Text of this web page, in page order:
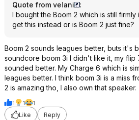
Quote from velani
:
I bought the Boom 2 which is still firmly
get this instead or is Boom 2 just fine?
Boom 2 sounds leagues better, buts it's
soundcore boom 3i I didn't like it, my flip
sounded better. My Charge 6 which is
leagues better. I think boom 3i is a miss
2 is amazing tho, I also own that speaker.
1 1
1
Like
Reply